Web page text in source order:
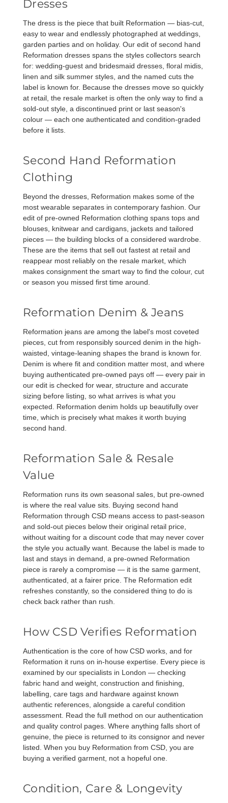
Dresses
The dress is the piece that built Reformation — bias-cut,
easy to wear and endlessly photographed at weddings,
garden parties and on holiday. Our edit of second hand
Reformation dresses spans the styles collectors search
for: wedding-guest and bridesmaid dresses, floral midis,
linen and silk summer styles, and the named cuts the
label is known for. Because the dresses move so quickly
at retail, the resale market is often the only way to find a
sold-out style, a discontinued print or last season's
colour — each one authenticated and condition-graded
before it lists.
Second Hand Reformation
Clothing
Beyond the dresses, Reformation makes some of the
most wearable separates in contemporary fashion. Our
edit of pre-owned Reformation clothing spans tops and
blouses, knitwear and cardigans, jackets and tailored
pieces — the building blocks of a considered wardrobe.
These are the items that sell out fastest at retail and
reappear most reliably on the resale market, which
makes consignment the smart way to find the colour, cut
or season you missed first time around.
Reformation Denim & Jeans
Reformation jeans are among the label's most coveted
pieces, cut from responsibly sourced denim in the high-
waisted, vintage-leaning shapes the brand is known for.
Denim is where fit and condition matter most, and where
buying authenticated pre-owned pays off — every pair in
our edit is checked for wear, structure and accurate
sizing before listing, so what arrives is what you
expected. Reformation denim holds up beautifully over
time, which is precisely what makes it worth buying
second hand.
Reformation Sale & Resale
Value
Reformation runs its own seasonal sales, but pre-owned
is where the real value sits. Buying second hand
Reformation through CSD means access to past-season
and sold-out pieces below their original retail price,
without waiting for a discount code that may never cover
the style you actually want. Because the label is made to
last and stays in demand, a pre-owned Reformation
piece is rarely a compromise — it is the same garment,
authenticated, at a fairer price. The Reformation edit
refreshes constantly, so the considered thing to do is
check back rather than rush.
How CSD Verifies Reformation
Authentication is the core of how CSD works, and for
Reformation it runs on in-house expertise. Every piece is
examined by our specialists in London — checking
fabric hand and weight, construction and finishing,
labelling, care tags and hardware against known
authentic references, alongside a careful condition
assessment. Read the full method on our authentication
and quality control pages. Where anything falls short of
genuine, the piece is returned to its consignor and never
listed. When you buy Reformation from CSD, you are
buying a verified garment, not a hopeful one.
Condition, Care & Longevity